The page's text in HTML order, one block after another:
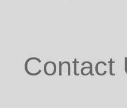
Contact